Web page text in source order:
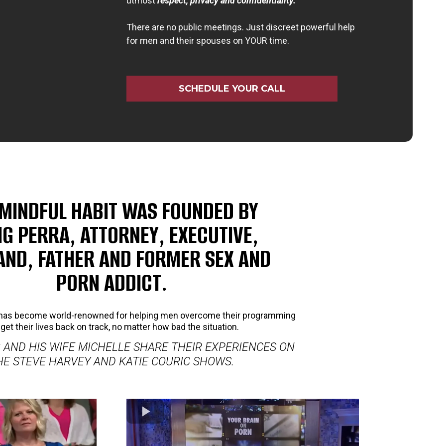
There are no public meetings. Just discreet powerful help
for men and their spouses on YOUR time.
SCHEDULE YOUR CALL
HABIT WAS FOUNDED BY
PERRA, ATTORNEY, EXECUTIVE,
FATHER AND FORMER SEX AND
PORN ADDICT.
become world-renowned for helping men overcome their programming
their lives back on track, no matter how bad the situation.
AND HIS WIFE MICHELLE SHARE THEIR EXPERIENCES ON
STEVE HARVEY AND KATIE COURIC SHOWS.